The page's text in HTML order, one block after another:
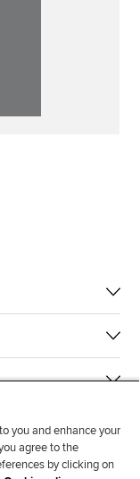
you and enhance your
agree to the
by clicking on